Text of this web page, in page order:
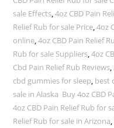
sale Effects,4oz CBD Pain
Relief Rub for sale Price,4oz
online,4oz CBD Pain Relief
Rub for sale Suppliers,4oz
Cbd Pain Relief Rub Reviews,
cbd gummies for sleep, best
sale in Alaska Buy 4oz CBD
4oz CBD Pain Relief Rub for
Relief Rub for sale in Arizona,